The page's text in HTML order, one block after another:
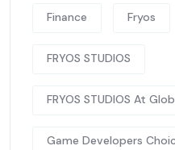
Finance Fryos
FRYOS STUDIOS
FRYOS STUDIOS At
Game Developers